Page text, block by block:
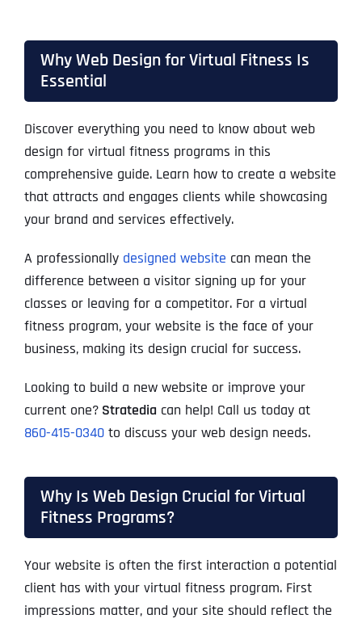
Why Web Design for Virtual Fitness Is
Essential
Discover everything you need to know about web
design for virtual fitness programs in this
comprehensive guide. Learn how to create a website
that attracts and engages clients while showcasing
your brand and services effectively.
A professionally designed website can mean the
difference between a visitor signing up for your
classes or leaving for a competitor. For a virtual
fitness program, your website is the face of your
business, making its design crucial for success.
Looking to build a new website or improve your
current one?Stratedia can help! Call us today at
860-415-0340to discuss your web design needs.
Why Is Web Design Crucial for Virtual
Fitness Programs?
Your website is often the first interaction a potential
client has with your virtual fitness program. First
impressions matter, and your site should reflect the